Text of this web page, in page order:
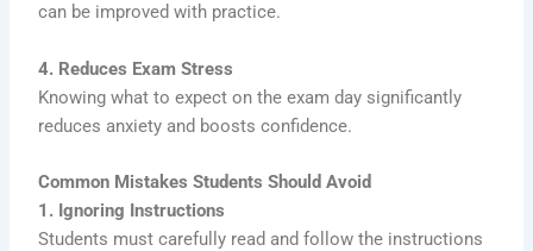
can be improved with practice.
4. Reduces Exam Stress
Knowing what to expect on the exam day significantly
reduces anxiety and boosts confidence.
Common Mistakes Students Should Avoid
1. Ignoring Instructions
Students must carefully read and follow the instructions